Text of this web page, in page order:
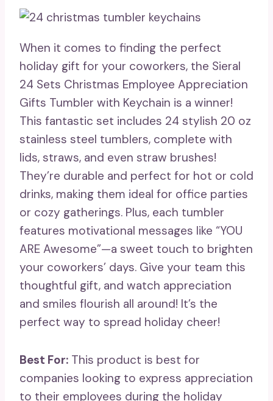
When it comes to finding the perfect
holiday gift for your coworkers, the Sieral
24 Sets Christmas Employee Appreciation
Gifts Tumbler with Keychain is a winner!
This fantastic set includes 24 stylish 20 oz
stainless steel tumblers, complete with
lids, straws, and even straw brushes!
They’re durable and perfect for hot or cold
drinks, making them ideal for office parties
or cozy gatherings. Plus, each tumbler
features motivational messages like “YOU
ARE Awesome”—a sweet touch to brighten
your coworkers’ days. Give your team this
thoughtful gift, and watch appreciation
and smiles flourish all around! It’s the
perfect way to spread holiday cheer!
Best For: This product is best for
companies looking to express appreciation
to their employees during the holiday